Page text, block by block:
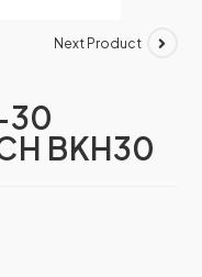
Next Product
30
BKH30